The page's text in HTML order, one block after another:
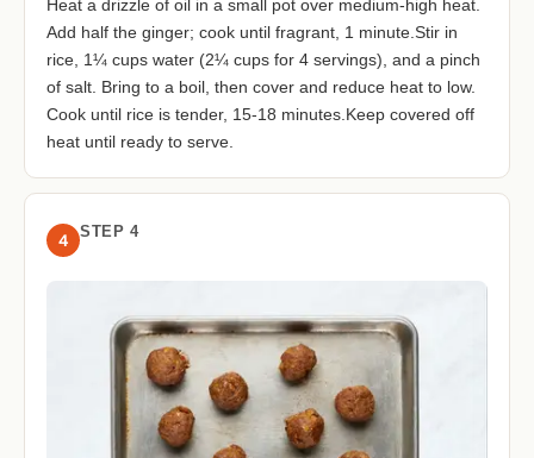
Heat a drizzle of oil in a small pot over medium-high heat.
Add half the ginger; cook until fragrant, 1 minute.Stir in
rice, 1¼ cups water (2¼ cups for 4 servings), and a pinch
of salt. Bring to a boil, then cover and reduce heat to low.
Cook until rice is tender, 15-18 minutes.Keep covered off
heat until ready to serve.
4 STEP 4